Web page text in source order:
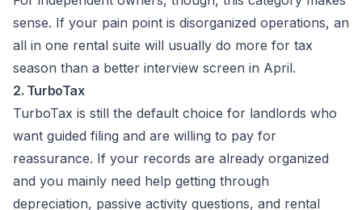
sense. If your pain point is disorganized operations, an
all in one rental suite will usually do more for tax
season than a better interview screen in April.
2. TurboTax
TurboTax is still the default choice for landlords who
want guided filing and are willing to pay for
reassurance. If your records are already organized
and you mainly need help getting through
depreciation, passive activity questions, and rental